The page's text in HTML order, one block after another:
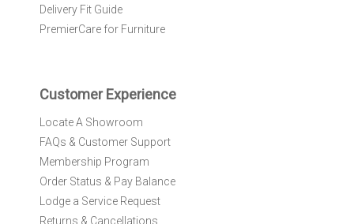
e
:
Delivery Fit Guide
PremierCare for Furniture
Customer Experience
Locate A Showroom
FAQs & Customer Support
Membership Program
Order Status & Pay Balance
Lodge a Service Request
Returns & Cancellations